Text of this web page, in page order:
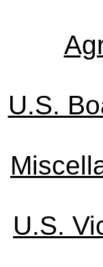
U.S.
U.S.